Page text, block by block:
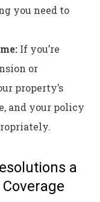
you need to
If you’re
or
property’s
and your policy
a